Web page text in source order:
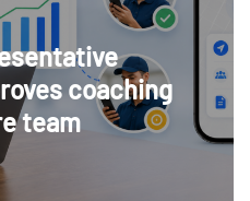
coaching
team